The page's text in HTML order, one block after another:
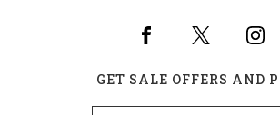
GET SALE OFFERS AND